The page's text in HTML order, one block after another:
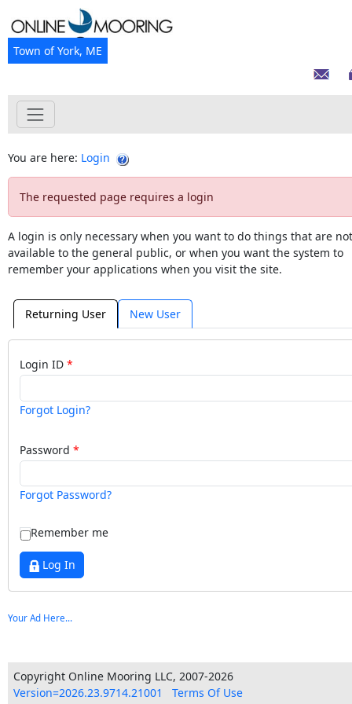
Town of York, ME
You are here: Login
The requested page requires a login
A login is only necessary when you want to do things that are not
available to the general public, or when you want the system to
remember your applications when you visit the site.
Returning User New User
Login ID
Forgot Login?
Password
Forgot Password?
Remember me
Log In
Your Ad Here...
Copyright Online Mooring LLC, 2007-2026
Version=2026.23.9714.21001
Terms Of Use